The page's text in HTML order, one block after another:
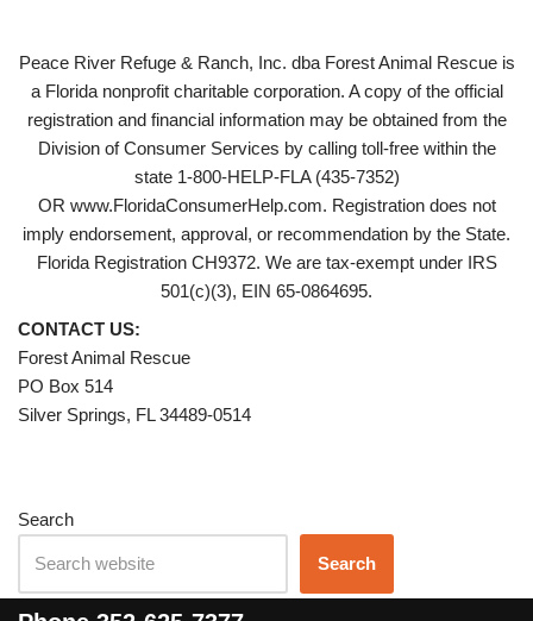
Peace River Refuge & Ranch, Inc. dba Forest Animal Rescue is
a Florida nonprofit charitable corporation. A copy of the official
registration and financial information may be obtained from the
Division of Consumer Services by calling toll-free within the
state 1-800-HELP-FLA (435-7352)
OR www.FloridaConsumerHelp.com. Registration does not
imply endorsement, approval, or recommendation by the State.
Florida Registration CH9372. We are tax-exempt under IRS
501(c)(3), EIN 65-0864695.
CONTACT US:
Forest Animal Rescue
PO Box 514
Silver Springs, FL 34489-0514
Search
Search